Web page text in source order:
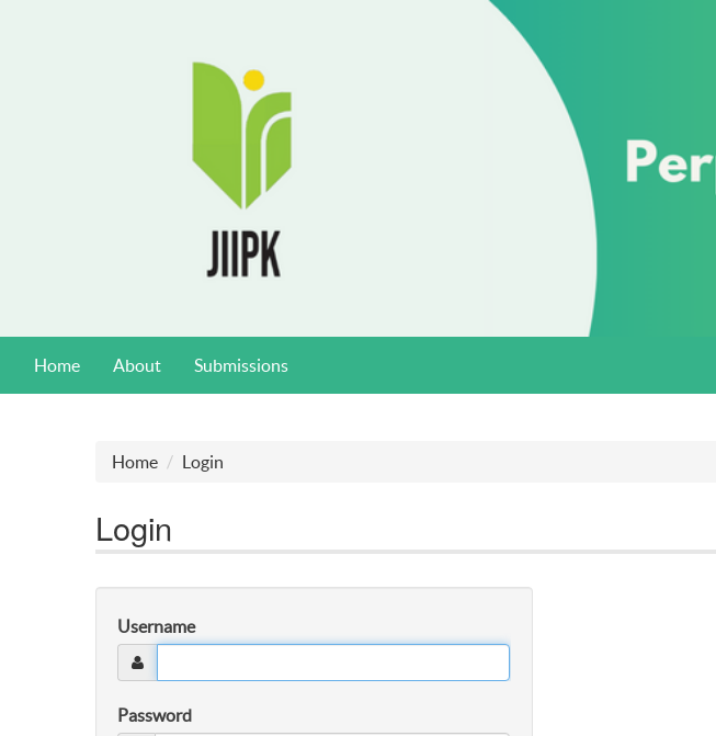
Home About Submissions
Home Login
Login
Username
Password